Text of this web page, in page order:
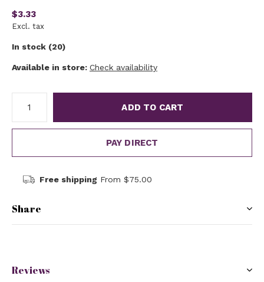
$3.33
Excl. tax
In stock (20)
Available in store: Check availability
ADD TO CART
PAY DIRECT
Free shipping From $75.00
Share
Reviews